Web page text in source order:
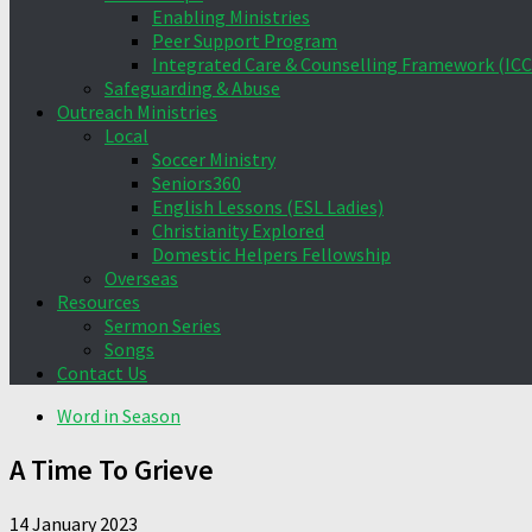
Enabling Ministries
Peer Support Program
Integrated Care & Counselling Framework
Safeguarding & Abuse
Outreach Ministries
Local
Soccer Ministry
Seniors360
English Lessons (ESL Ladies)
Christianity Explored
Domestic Helpers Fellowship
Overseas
Resources
Sermon Series
Songs
Contact Us
Word in Season
A Time To Grieve
14 January 2023